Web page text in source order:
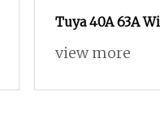
Tuya 40A 63A
Meter Relay
Monitor
view more